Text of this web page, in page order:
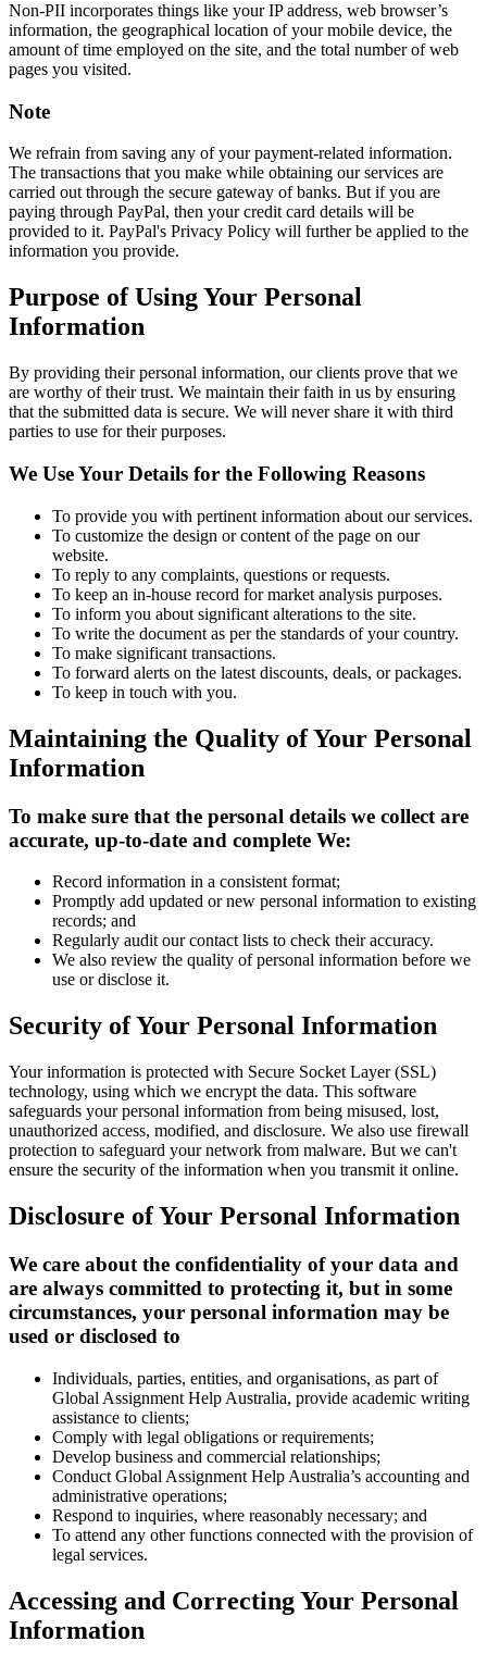
Non-PII incorporates things like your IP address, web browser’s
information, the geographical location of your mobile device, the
amount of time employed on the site, and the total number of web
pages you visited.
Note
We refrain from saving any of your payment-related information.
The transactions that you make while obtaining our services are
carried out through the secure gateway of banks. But if you are
paying through PayPal, then your credit card details will be
provided to it. PayPal's Privacy Policy will further be applied to the
information you provide.
Purpose of Using Your Personal
Information
By providing their personal information, our clients prove that we
are worthy of their trust. We maintain their faith in us by ensuring
that the submitted data is secure. We will never share it with third
parties to use for their purposes.
We Use Your Details for the Following Reasons
To provide you with pertinent information about our services.
To customize the design or content of the page on our
website.
To reply to any complaints, questions or requests.
To keep an in-house record for market analysis purposes.
To inform you about significant alterations to the site.
To write the document as per the standards of your country.
To make significant transactions.
To forward alerts on the latest discounts, deals, or packages.
To keep in touch with you.
Maintaining the Quality of Your Personal
Information
To make sure that the personal details we collect are
accurate, up-to-date and complete We:
Record information in a consistent format;
Promptly add updated or new personal information to existing
records; and
Regularly audit our contact lists to check their accuracy.
We also review the quality of personal information before we
use or disclose it.
Security of Your Personal Information
Your information is protected with Secure Socket Layer (SSL)
technology, using which we encrypt the data. This software
safeguards your personal information from being misused, lost,
unauthorized access, modified, and disclosure. We also use firewall
protection to safeguard your network from malware. But we can't
ensure the security of the information when you transmit it online.
Disclosure of Your Personal Information
We care about the confidentiality of your data and
are always committed to protecting it, but in some
circumstances, your personal information may be
used or disclosed to
Individuals, parties, entities, and organisations, as part of
Global Assignment Help Australia, provide academic writing
assistance to clients;
Comply with legal obligations or requirements;
Develop business and commercial relationships;
Conduct Global Assignment Help Australia’s accounting and
administrative operations;
Respond to inquiries, where reasonably necessary; and
To attend any other functions connected with the provision of
legal services.
Accessing and Correcting Your Personal
Information